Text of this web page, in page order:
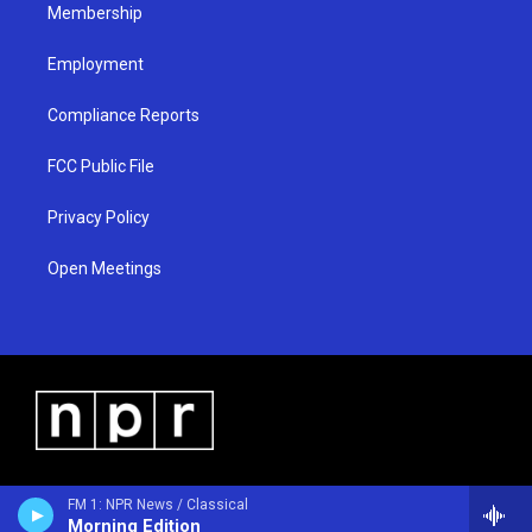
FM 1: NPR News / Classical
Morning Edition
Membership
Employment
Compliance Reports
FCC Public File
Privacy Policy
Open Meetings